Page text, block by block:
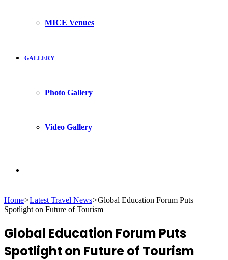
MICE Venues
GALLERY
Photo Gallery
Video Gallery
for
Home>Latest Travel News>Global Education Forum Puts
Spotlight on Future of Tourism
Global Education Forum Puts
Spotlight on Future of Tourism